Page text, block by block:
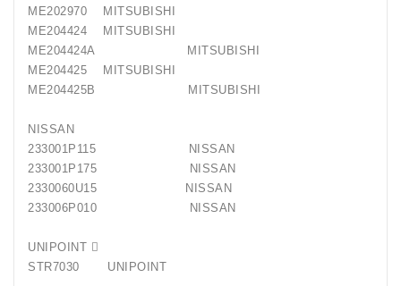
ME202970 MITSUBISHI
ME204424 MITSUBISHI
ME204424A MITSUBISHI
ME204425 MITSUBISHI
ME204425B MITSUBISHI
NISSAN
233001P115 NISSAN
233001P175 NISSAN
2330060U15 NISSAN
233006P010 NISSAN
UNIPOINT 
STR7030 UNIPOINT